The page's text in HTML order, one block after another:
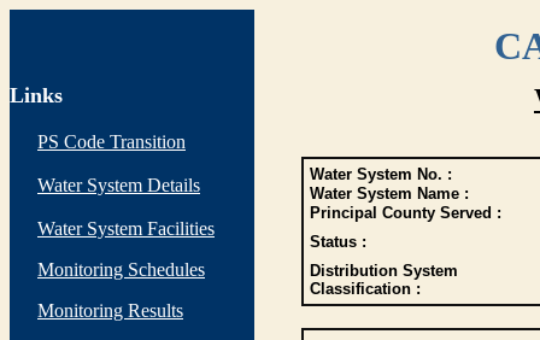
Links
PS Code Transition
Water System Details
Water System Facilities
Monitoring Schedules
Monitoring Results
Water System No. :
Water System Name :
Principal County Served :
Status :
Distribution System
Classification :